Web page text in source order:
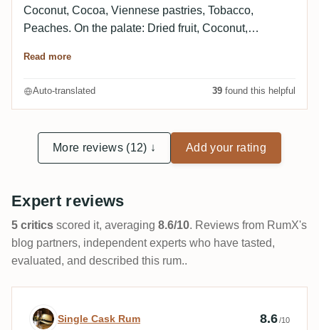
Coconut, Cocoa, Viennese pastries, Tobacco,
Peaches. On the palate: Dried fruit, Coconut,
Delicious, Concentrated Finish: Cocoa, Tropical fruit,
Read more
Auto-translated 39 found this helpful
More reviews (12) ↓ Add your rating
Expert reviews
5 critics scored it, averaging 8.6/10. Reviews from RumX's
blog partners, independent experts who have tasted,
evaluated, and described this rum..
Expert review by Single Cask Rum
Single Cask Rum 8.6/10